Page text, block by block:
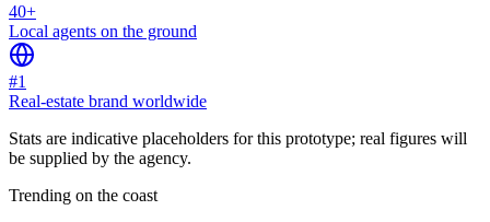
40+
Local agents on the ground
#1
Real-estate brand worldwide
Stats are indicative placeholders for this prototype; real figures will
be supplied by the agency.
Trending on the coast